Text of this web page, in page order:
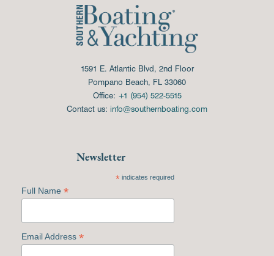
1591 E. Atlantic Blvd, 2nd Floor
Pompano Beach, FL 33060
Office: +1 (954) 522-5515
Contact us: info@southernboating.com
Newsletter
*indicates required
Full Name *
Email Address *